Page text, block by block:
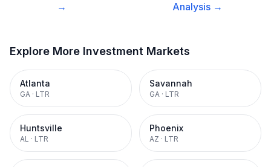
→
Analysis →
Explore More Investment Markets
Atlanta
GA · LTR
Savannah
GA · LTR
Huntsville
AL · LTR
Phoenix
AZ · LTR